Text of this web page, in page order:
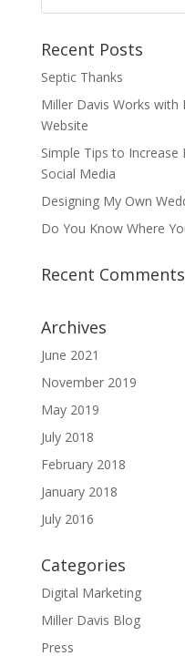
Recent Posts
Septic Thanks
Miller Davis Works with
Website
Simple Tips to Increase
Social Media
Designing My Own
Do You Know Where
Recent Comments
Archives
June 2021
November 2019
May 2019
July 2018
February 2018
January 2018
July 2016
Categories
Digital Marketing
Miller Davis Blog
Press